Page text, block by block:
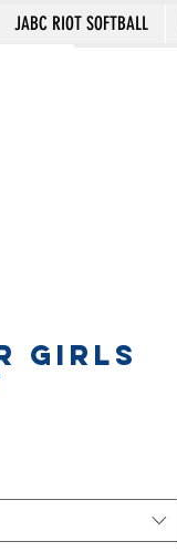
JABC RIOT SOFTBALL
GIRLS